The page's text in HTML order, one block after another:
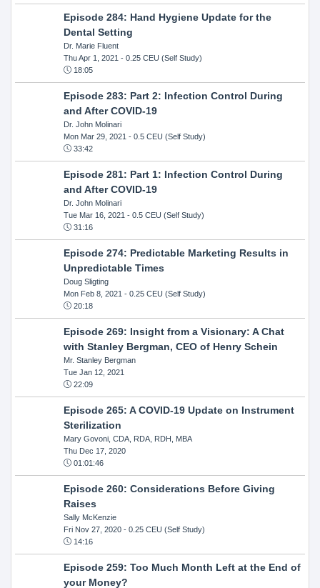
Episode 284: Hand Hygiene Update for the
Dental Setting
Dr. Marie Fluent
Thu Apr 1, 2021 - 0.25 CEU (Self Study)
18:05
Episode 283: Part 2: Infection Control During
and After COVID-19
Dr. John Molinari
Mon Mar 29, 2021 - 0.5 CEU (Self Study)
33:42
Episode 281: Part 1: Infection Control During
and After COVID-19
Dr. John Molinari
Tue Mar 16, 2021 - 0.5 CEU (Self Study)
31:16
Episode 274: Predictable Marketing Results in
Unpredictable Times
Doug Sligting
Mon Feb 8, 2021 - 0.25 CEU (Self Study)
20:18
Episode 269: Insight from a Visionary: A Chat
with Stanley Bergman, CEO of Henry Schein
Mr. Stanley Bergman
Tue Jan 12, 2021
22:09
Episode 265: A COVID-19 Update on Instrument
Sterilization
Mary Govoni, CDA, RDA, RDH, MBA
Thu Dec 17, 2020
01:01:46
Episode 260: Considerations Before Giving
Raises
Sally McKenzie
Fri Nov 27, 2020- 0.25 CEU (Self Study)
14:16
Episode 259: Too Much Month Left at the End of
your Money?